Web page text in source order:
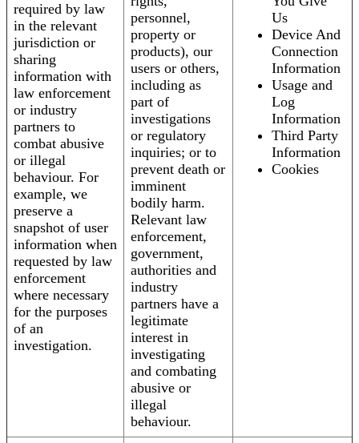
required by law
in the relevant
jurisdiction or
sharing
information with
law enforcement
or industry
partners to
combat abusive
or illegal
behaviour. For
example, we
preserve a
snapshot of user
information when
requested by law
enforcement
where necessary
for the purposes
of an
investigation.
personnel,
property or
products), our
users or others,
including as
part of
investigations
or regulatory
inquiries; or to
prevent death or
imminent
bodily harm.
Relevant law
enforcement,
government,
authorities and
industry
partners have a
legitimate
interest in
investigating
and combating
abusive or
illegal
behaviour.
Us
Device And
Connection
Information
Usage and
Log
Information
Third Party
Information
Cookies